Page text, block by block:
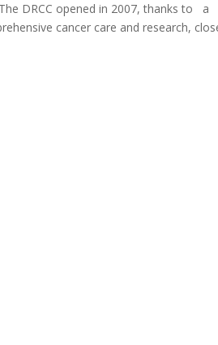
DRCC opened in 2007, thanks to a
cancer care and research,